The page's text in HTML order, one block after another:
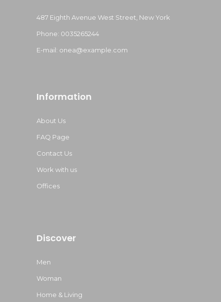
487 Eighth Avenue West Street, New York
Phone: 0035265244
E-mail: onea@example.com
Information
About Us
FAQ Page
Contact Us
Work with us
Offices
Discover
Men
Woman
Home & Living